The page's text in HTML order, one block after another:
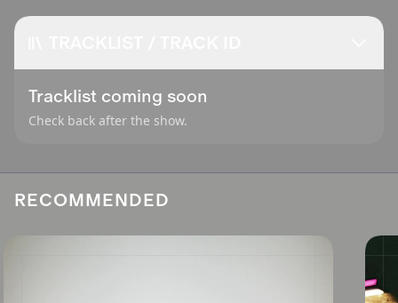
Tracklist coming soon
Check back after the show.
RECOMMENDED